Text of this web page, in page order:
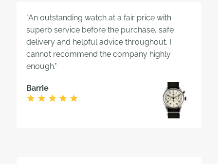
"An outstanding watch at a fair price with
superb service before the purchase, safe
delivery and helpful advice throughout. I
cannot recommend the company highly
enough."
Barrie